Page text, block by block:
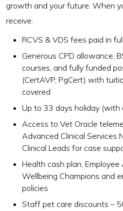
growth and your future. When
receive:
RCVS & VDS fees paid in full
Generous CPD allowance,
courses, and fully funded
(CertAVP, PgCert) with
covered
Up to 33 days holiday (with
Access to Vet Oracle
Advanced Clinical Services
Clinical Leads for case
Health cash plan,
Wellbeing Champions and
policies
Staff pet care discounts –